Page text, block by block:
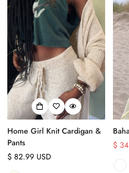
Home Girl Knit Cardigan &
Pants
Regular
$ 82.99 USD
Sale
$